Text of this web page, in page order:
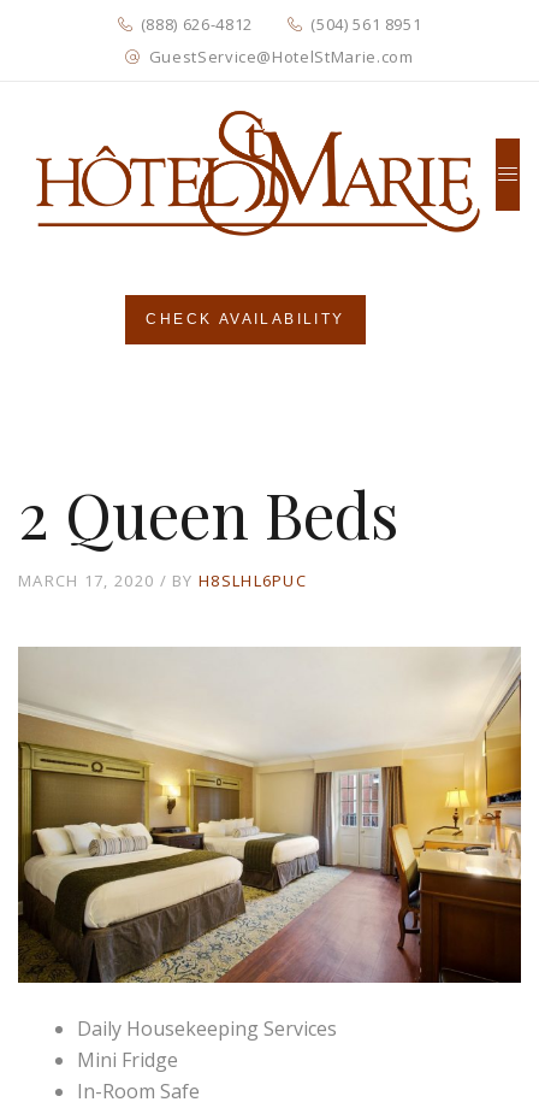
(888) 626-4812
(504) 561 8951
GuestService@HotelStMarie.com
CHECK AVAILABILITY
2 Queen Beds
MARCH 17, 2020 BYH8SLHL6PUC
Daily Housekeeping Services
Mini Fridge
In-Room Safe